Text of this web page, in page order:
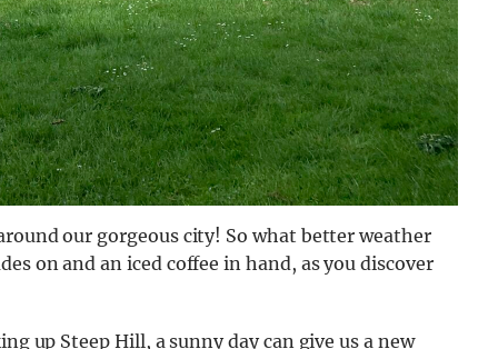
our gorgeous city! So what better weather
on and an iced coffee in hand, as you discover
up Steep Hill, a sunny day can give us a new